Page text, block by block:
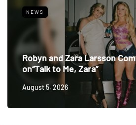
NEWS
Robyn and Zara Larsson
on“Talk to Me, Zara”
August 5, 2026